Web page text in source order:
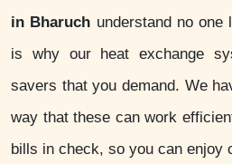
in Bharuch understand no
is why our heat exchange
savers that you demand. We
way that these can work
bills in check, so you can enjoy